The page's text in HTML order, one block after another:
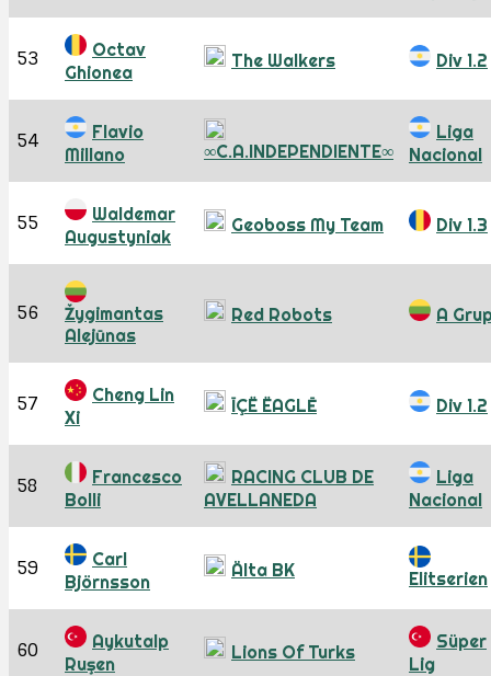
53
Octav
Ghionea
The Walkers Div 1.2
54
Flavio
Millano
∞C.A.INDEPENDIENTE∞
Liga
Nacional
55
Waldemar
Augustyniak
Geoboss My Team Div 1.3
56
Žygimantas
Alejūnas
Red Robots A
57
Cheng Lin
Xi
ĪÇË ËAGLĒ Div 1.2
58
Francesco
Bolli
RACING CLUB DE
AVELLANEDA
Liga
Nacional
59
Carl
Björnsson
Älta BK Elitserien
60
Aykutalp
Ruşen
Lions Of Turks
Süper
Lig